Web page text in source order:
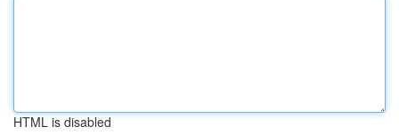
HTML is disabled